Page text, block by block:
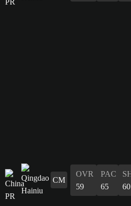
CM
OVR
59
PAC
65
60